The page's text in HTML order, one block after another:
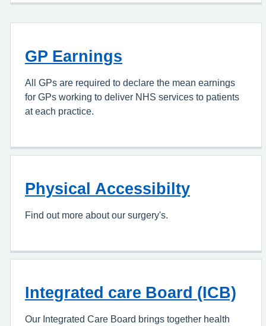
GP Earnings
All GPs are required to declare the mean earnings
for GPs working to deliver NHS services to patients
at each practice.
Physical Accessibilty
Find out more about our surgery's.
Integrated care Board (ICB)
Our Integrated Care Board brings together health